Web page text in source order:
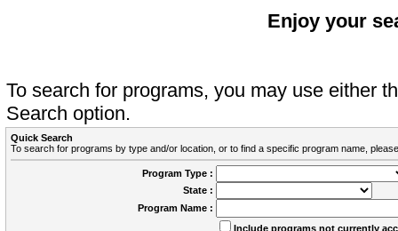
Enjoy your
To search for programs, you may use either
Search option.
Quick Search
To search for programs by type and/or location, or to find a specific program name,
Program Type :
State :
Program Name :
Include programs not currently